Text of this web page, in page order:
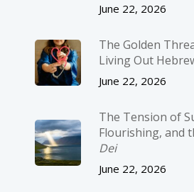
June 22, 2026
The Golden
Living Out
June 22, 2026
The Tension of
Flourishing, and
Dei
June 22, 2026